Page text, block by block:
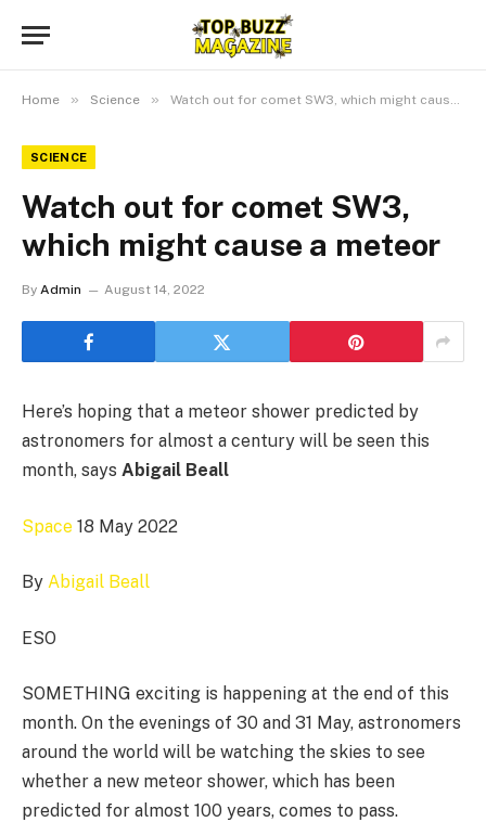
Home » Science » Watch out for comet SW3, which might cause a meteor
SCIENCE
Watch out for comet SW3,
which might cause a meteor
By Admin August 14, 2022
Here’s hoping that a meteor shower predicted by
astronomers for almost a century will be seen this
month, says Abigail Beall
Space 18 May 2022
By Abigail Beall
ESO
SOMETHING exciting is happening at the end of this
month. On the evenings of 30 and 31 May, astronomers
around the world will be watching the skies to see
whether a new meteor shower, which has been
predicted for almost 100 years, comes to pass.